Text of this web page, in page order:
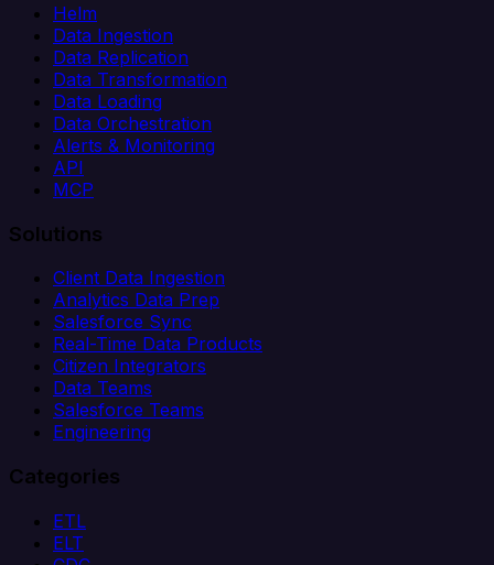
Helm
Data Ingestion
Data Replication
Data Transformation
Data Loading
Data Orchestration
Alerts & Monitoring
API
MCP
Solutions
Client Data Ingestion
Analytics Data Prep
Salesforce Sync
Real-Time Data Products
Citizen Integrators
Data Teams
Salesforce Teams
Engineering
Categories
ETL
ELT